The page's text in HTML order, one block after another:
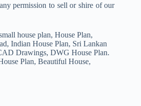
permission to sell or shire of our
house plan, House Plan,
Indian House Plan, Sri Lankan
Drawings, DWG House Plan.
Plan, Beautiful House,